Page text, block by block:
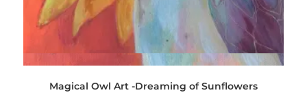
Quick View
Magical Owl Art -Dreaming of Sunflowers